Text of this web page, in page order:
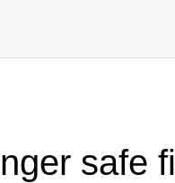
safe